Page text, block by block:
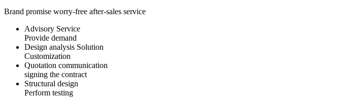
Brand promise worry-free after-sales service
Advisory Service
Provide demand
Design analysis Solution
Customization
Quotation communication
signing the contract
Structural design
Perform testing